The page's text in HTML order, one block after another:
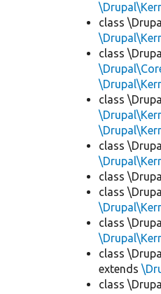
class
class
class
class
class
class
class
class
extends
class